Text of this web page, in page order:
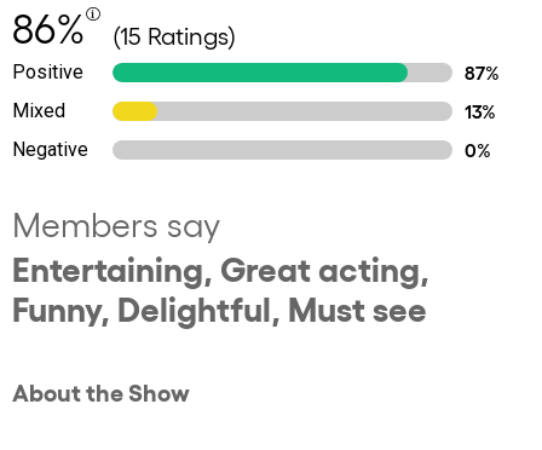
86% (15 Ratings)
Positive
87%
Mixed
13%
Negative
0%
Members say
Entertaining, Great acting,
Funny, Delightful, Must see
About the Show